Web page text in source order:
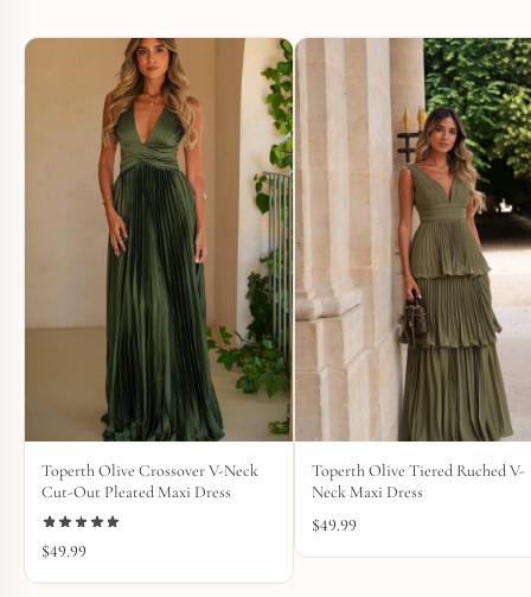
Toperth Olive Crossover V-Neck
Cut-Out Pleated Maxi Dress
$49.99
Toperth Olive Tiered Ruched V-
Neck Maxi Dress
$49.99